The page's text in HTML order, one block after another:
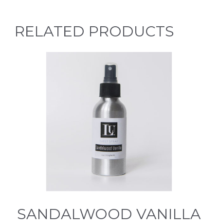
RELATED PRODUCTS
SANDALWOOD VANILLA